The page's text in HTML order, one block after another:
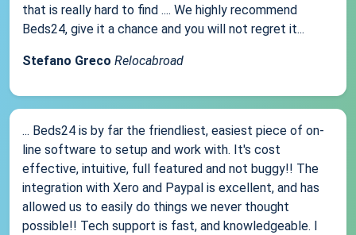
that is really hard to find .... We highly recommend
Beds24, give it a chance and you will not regret it...
Stefano Greco Relocabroad
... Beds24 is by far the friendliest, easiest piece of on-
line software to setup and work with. It's cost
effective, intuitive, full featured and not buggy!! The
integration with Xero and Paypal is excellent, and has
allowed us to easily do things we never thought
possible!! Tech support is fast, and knowledgeable. I